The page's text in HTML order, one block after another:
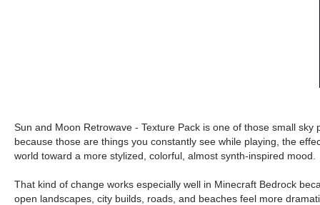
Sun and Moon Retrowave - Texture Pack is one of those small
because those are things you constantly see while playing, the
world toward a more stylized, colorful, almost synth-inspired mood.
That kind of change works especially well in Minecraft Bedrock
open landscapes, city builds, roads, and beaches feel more